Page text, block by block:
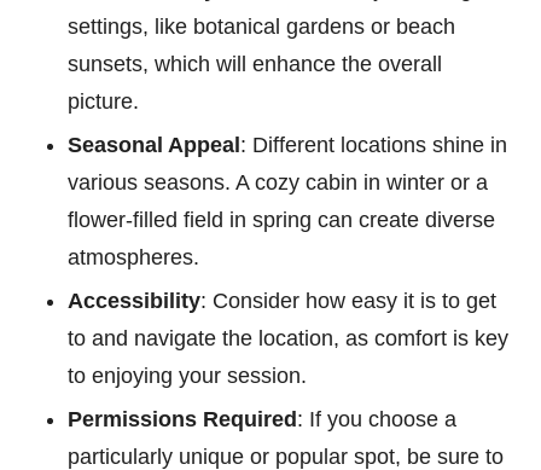
settings, like botanical gardens or beach
sunsets, which will enhance the overall
picture.
Seasonal Appeal: Different locations shine in
various seasons. A cozy cabin in winter or a
flower-filled field in spring can create diverse
atmospheres.
Accessibility: Consider how easy it is to get
to and navigate the location, as comfort is key
to enjoying your session.
Permissions Required: If you choose a
particularly unique or popular spot, be sure to